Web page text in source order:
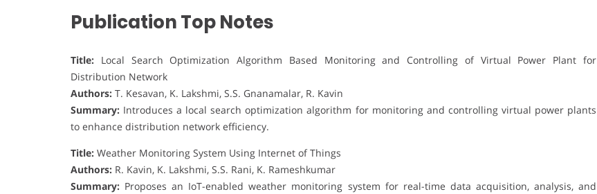
Publication Top Notes
Title: Local Search Optimization Algorithm Based Monitoring and Controlling of Virtual Power Plant for
Distribution Network
Authors: T. Kesavan, K. Lakshmi, S.S. Gnanamalar, R. Kavin
Summary: Introduces a local search optimization algorithm for monitoring and controlling virtual power plants
to enhance distribution network efficiency.
Title: Weather Monitoring System Using Internet of Things
Authors: R. Kavin, K. Lakshmi, S.S. Rani, K. Rameshkumar
Summary: Proposes an IoT-enabled weather monitoring system for real-time data acquisition, analysis, and